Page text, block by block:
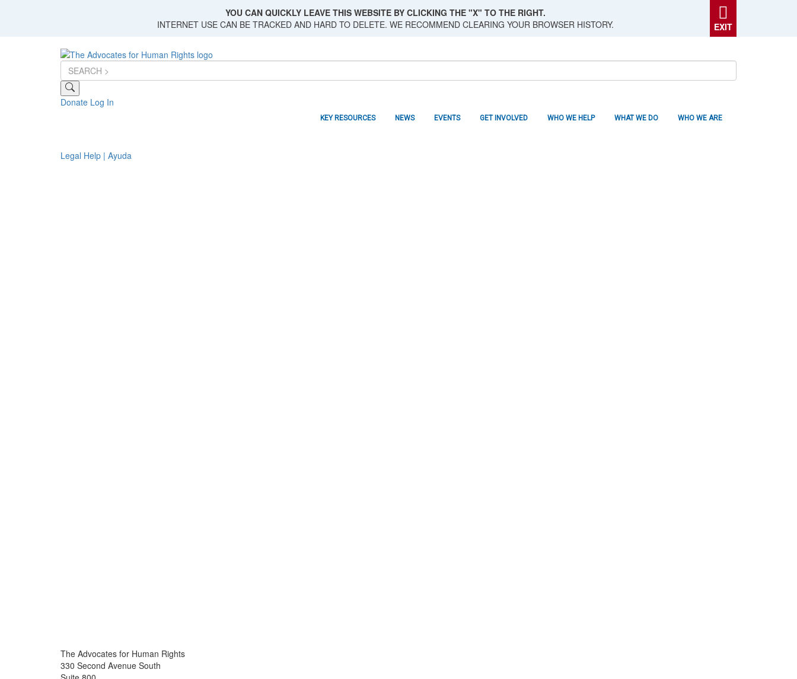
YOU CAN QUICKLY LEAVE THIS WEBSITE BY CLICKING THE "X" TO THE RIGHT.
INTERNET USE CAN BE TRACKED AND HARD TO DELETE. WE RECOMMEND CLEARING YOUR BROWSER HISTORY.
EXIT
Donate Log In
WHO WE ARE
WHAT WE DO
WHO WE HELP
GET INVOLVED
EVENTS
NEWS
KEY RESOURCES
Legal Help | Ayuda
The Advocates for Human Rights
330 Second Avenue South